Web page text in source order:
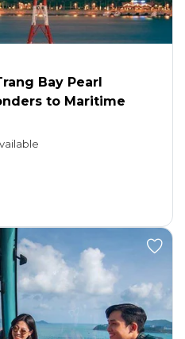
Bay Pearl
to Maritime